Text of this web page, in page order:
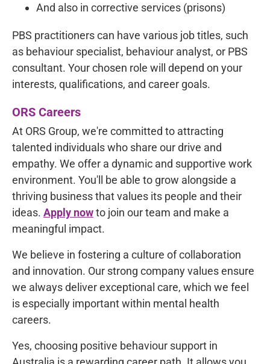
And also in corrective services (prisons)
PBS practitioners can have various job titles, such
as behaviour specialist, behaviour analyst, or PBS
consultant. Your chosen role will depend on your
interests, qualifications, and career goals.
ORS Careers
At ORS Group, we're committed to attracting
talented individualswho share our drive and
empathy. We offer a dynamic and supportive work
environment. You'll be able to grow alongside a
thriving business that values its people and their
ideas. Apply nowto join our team and make a
meaningful impact.
We believe in fostering a culture of collaboration
and innovation. Our strong company values ensure
we always deliver exceptional care, which we feel
is especially important within mental health
careers.
Yes, choosing positive behaviour support in